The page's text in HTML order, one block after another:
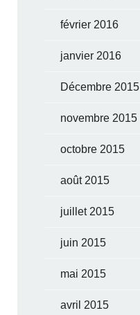
février 2016
janvier 2016
Décembre 2015
novembre 2015
octobre 2015
août 2015
juillet 2015
juin 2015
mai 2015
avril 2015